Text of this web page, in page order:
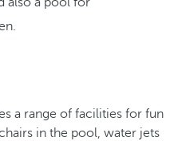
a range of facilities for fun
in the pool, water jets